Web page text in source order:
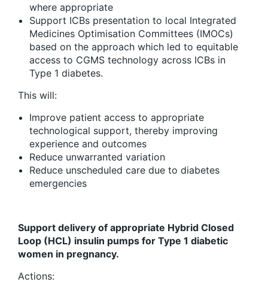
where appropriate
Support ICBs presentation to local Integrated
Medicines Optimisation Committees (IMOCs)
based on the approach which led to equitable
access to CGMS technology across ICBs in
Type 1 diabetes.
This will:
Improve patient access to appropriate
technological support, thereby improving
experience and outcomes
Reduce unwarranted variation
Reduce unscheduled care due to diabetes
emergencies
Support delivery of appropriate Hybrid Closed
Loop (HCL) insulin pumps for Type 1 diabetic
women in pregnancy.
Actions: